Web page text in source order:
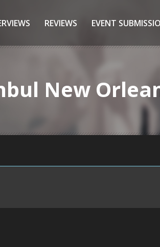
REVIEWS EVENT
New